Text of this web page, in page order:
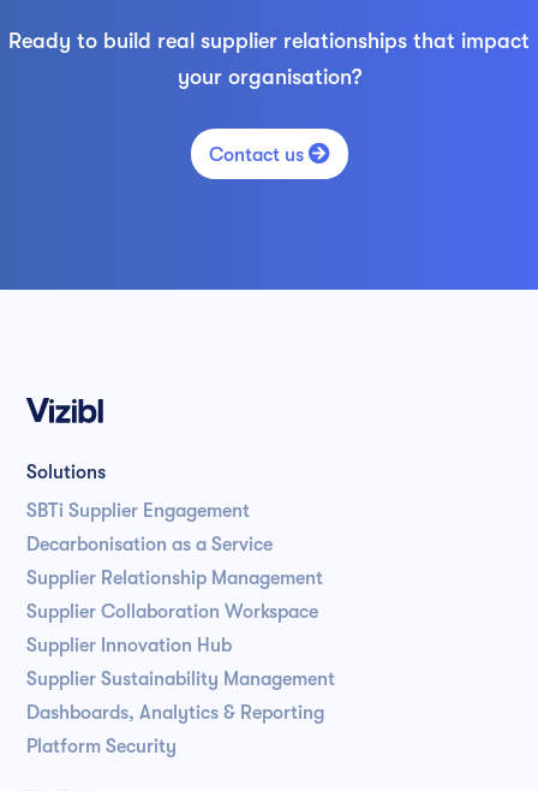
Ready to build real supplier relationships that impact
your organisation?
Contact us 
Solutions
SBTi Supplier Engagement
Decarbonisation as a Service
Supplier Relationship Management
Supplier Collaboration Workspace
Supplier Innovation Hub
Supplier Sustainability Management
Dashboards, Analytics & Reporting
Platform Security